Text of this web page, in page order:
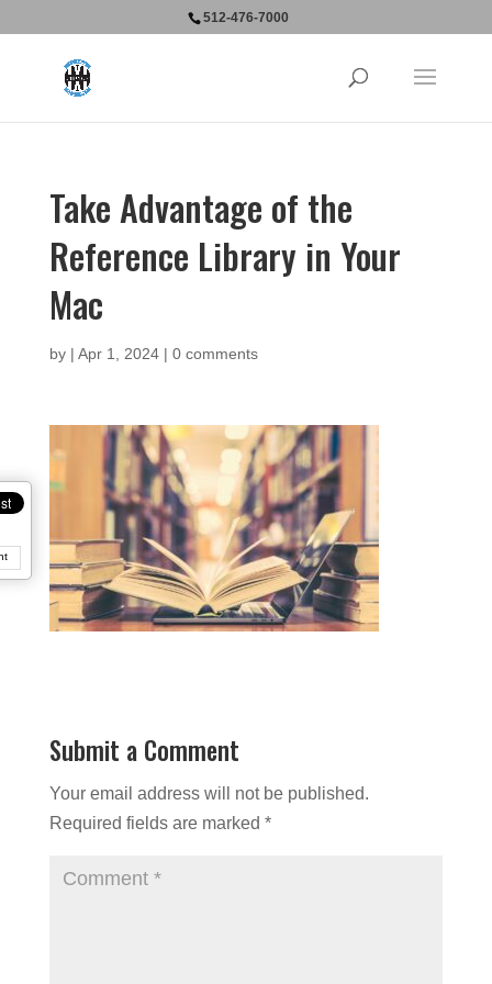
512-476-7000
Take Advantage of the
Reference Library in Your
Mac
by | Apr 1, 2024| 0 comments
Submit a Comment
Your email address will not be published.
Required fields are marked *